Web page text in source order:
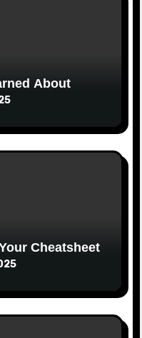
About
Overlook of – Your Cheatsheet